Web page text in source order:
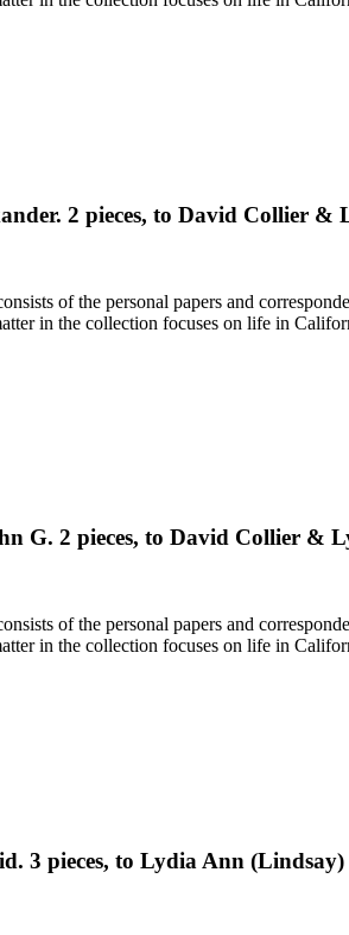
2 pieces, to David Collier
of the personal papers and
in the collection focuses on life in
G. 2 pieces, to David Collier &
of the personal papers and
in the collection focuses on life in
3 pieces, to Lydia Ann